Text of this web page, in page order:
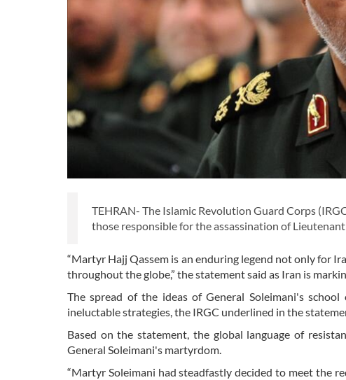
TEHRAN- The Islamic Revolution Guard Corps
those responsible for the assassination of
“Martyr Hajj Qassem is an enduring legend not only for
throughout the globe,” the statement said as Iran is
The spread of the ideas of General Soleimani's
ineluctable strategies, the IRGC underlined in the
Based on the statement, the global language of
General Soleimani's martyrdom.
“Martyr Soleimani had steadfastly decided to meet the